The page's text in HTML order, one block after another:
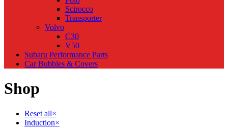
Scirocco
Transporter
Volvo
C30
V50
Subaru Performance Parts
Car Bubbles & Covers
Shop
Reset all×
Induction×